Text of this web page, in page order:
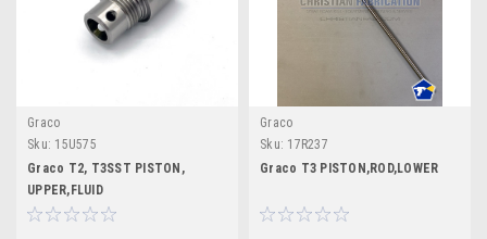
Graco
Sku: 15U575
Graco T2, T3SST PISTON,
UPPER,FLUID
Graco
Sku: 17R237
Graco T3 PISTON,ROD,LOWER